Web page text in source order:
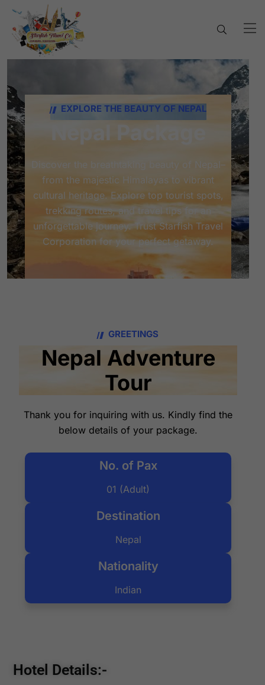
EXPLORE THE BEAUTY OF NEPAL
Nepal Package
Discover the breathtaking beauty of Nepal–
from the majestic Himalayas to vibrant
cultural heritage. Explore top tourist spots,
trekking routes, and travel tips for an
unforgettable journey. Trust Starfish Travel
Corporation for your perfect getaway.
GREETINGS
Nepal Adventure
Tour
Thank you for inquiring with us. Kindly find the
below details of your package.
No. of Pax
01 (Adult)
Destination
Nepal
Nationality
Indian
Hotel Details:-